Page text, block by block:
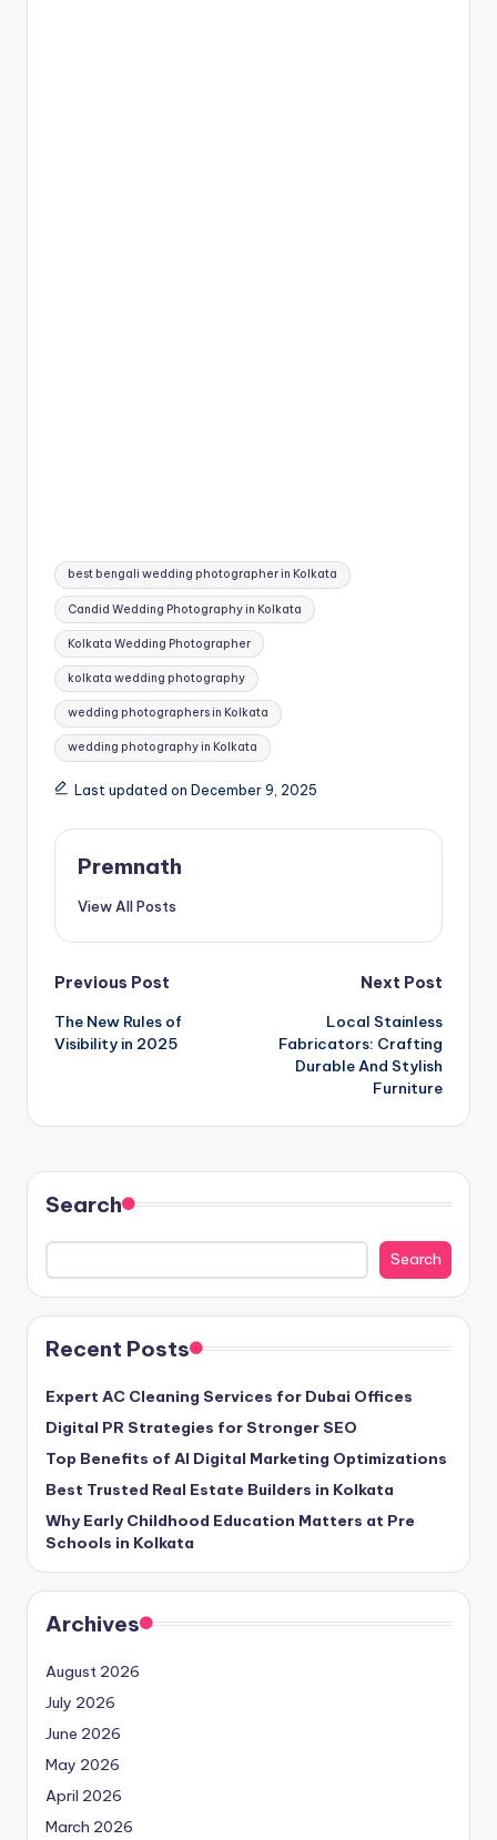
Tags:
best bengali wedding photographer in Kolkata
Candid Wedding Photography in Kolkata
Kolkata Wedding Photographer
kolkata wedding photography
wedding photographers in Kolkata
wedding photography in Kolkata
Last updated on December 9, 2025
Premnath
View All Posts
Post
navigation
Previous Post
The New Rules of
Visibility in 2025
Next Post
Local Stainless
Fabricators: Crafting
Durable And Stylish
Furniture
Search
Search
Recent Posts
Expert AC Cleaning Services for Dubai Offices
Digital PR Strategies for Stronger SEO
Top Benefits of AI Digital Marketing Optimizations
Best Trusted Real Estate Builders in Kolkata
Why Early Childhood Education Matters at Pre
Schools in Kolkata
Archives
August 2026
July 2026
June 2026
May 2026
April 2026
March 2026